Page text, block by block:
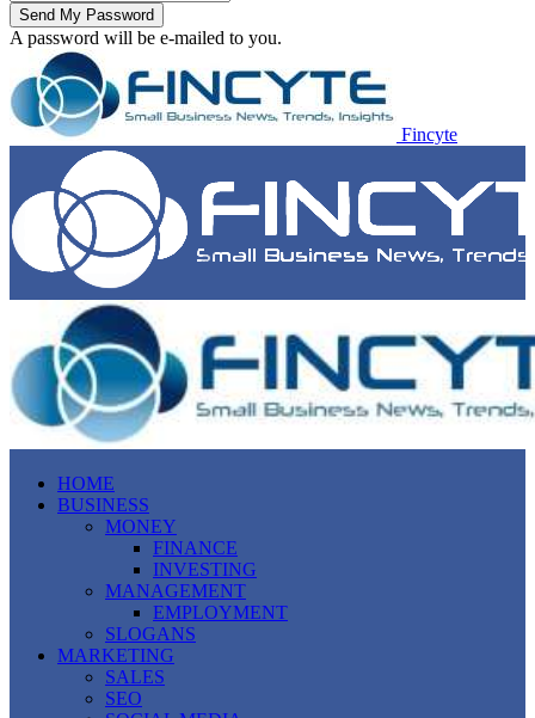
A password will be e-mailed to you.
Fincyte
HOME
BUSINESS
MONEY
FINANCE
INVESTING
MANAGEMENT
EMPLOYMENT
SLOGANS
MARKETING
SALES
SEO